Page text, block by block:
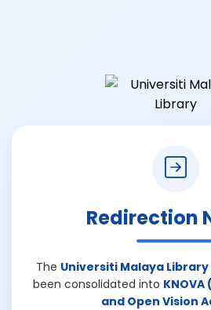
Redirection
The Universiti Malaya
been consolidated into
and Open Vision